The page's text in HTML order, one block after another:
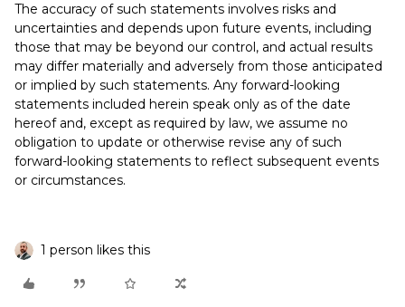
The accuracy of such statements involves risks and
uncertainties and depends upon future events, including
those that may be beyond our control, and actual results
may differ materially and adversely from those anticipated
or implied by such statements. Any forward-looking
statements included herein speak only as of the date
hereof and, except as required by law, we assume no
obligation to update or otherwise revise any of such
forward-looking statements to reflect subsequent events
or circumstances.
1 person likes this